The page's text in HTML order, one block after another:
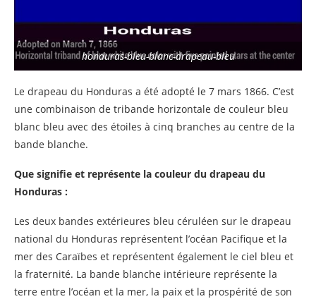
honduras-bleu-blanc-drapeau-bleu
Le drapeau du Honduras a été adopté le 7 mars 1866. C’est
une combinaison de tribande horizontale de couleur bleu
blanc bleu avec des étoiles à cinq branches au centre de la
bande blanche.
Que signifie et représente la couleur du drapeau du
Honduras :
Les deux bandes extérieures bleu céruléen sur le drapeau
national du Honduras représentent l’océan Pacifique et la
mer des Caraïbes et représentent également le ciel bleu et
la fraternité. La bande blanche intérieure représente la
terre entre l’océan et la mer, la paix et la prospérité de son